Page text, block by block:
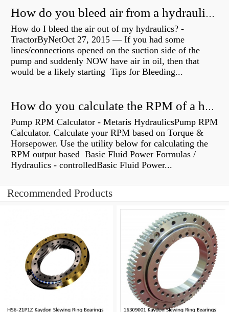
How do you bleed air from a hydraulic pump?
How do I bleed the air out of my hydraulics? -
TractorByNetOct 27, 2015 — If you had some
lines/connections opened on the suction side of the
pump and suddenly NOW have air in oil, then that
would be a likely starting Tips for Bleeding...
How do you calculate the RPM of a hydraulic motor?
Pump RPM Calculator - Metaris HydraulicsPump RPM
Calculator. Calculate your RPM based on Torque &
Horsepower. Use the utility below for calculating the
RPM output based Basic Fluid Power Formulas /
Hydraulics - controlledBasic Fluid Power...
Recommended Products